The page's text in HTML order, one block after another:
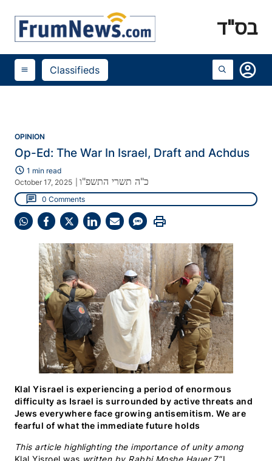
בס"ד
menu Classifieds account_circle
OPINION
Op-Ed: The War In Israel, Draft and Achdus
schedule 1 min read
October 17, 2025
כ"ה תשרי התשפ"ו
chat 0 Comments
Share
WhatsApp
Share
Facebook
Share
X
(Twitter)
Share
LinkedIn
Share
Email
Share
SMS
print
Klal Yisrael is experiencing a period of enormous
difficulty as Israel is surrounded by active threats and
Jews everywhere face growing antisemitism. We are
fearful of what the immediate future holds
This article highlighting the importance of unity among